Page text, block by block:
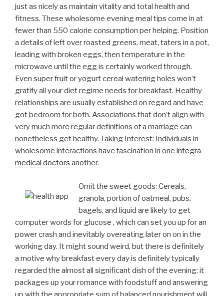
just as nicely as maintain vitality and total health and
fitness. These wholesome evening meal tips come in at
fewer than 550 calorie consumption per helping. Position
a details of left over roasted greens, meat, taters in a pot,
leading with broken eggs, then temperature in the
microwave until the egg is certainly worked through.
Even super fruit or yogurt cereal watering holes won’t
gratify all your diet regime needs for breakfast. Healthy
relationships are usually established on regard and have
got bedroom for both. Associations that don’t align with
very much more regular definitions of a marriage can
nonetheless get healthy. Taking Interest: Individuals in
wholesome interactions have fascination in one integra
medical doctors another.
Omit the sweet goods: Cereals,
granola, portion of oatmeal, pubs,
bagels, and liquid are likely to get
computer words for glucose , which can set you up for an
power crash and inevitably overeating later on on in the
working day. It might sound weird, but there is definitely
a motive why breakfast every day is definitely typically
regarded the almost all significant dish of the evening: it
packages up your romance with foodstuff and answering